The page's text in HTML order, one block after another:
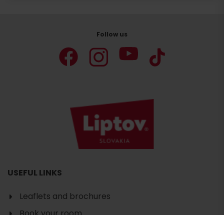
Follow us
USEFUL LINKS
Leaflets and brochures